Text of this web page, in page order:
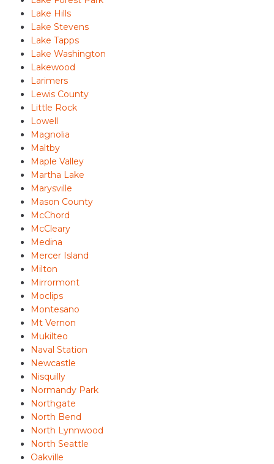
Lake Hills
Lake Stevens
Lake Tapps
Lake Washington
Lakewood
Larimers
Lewis County
Little Rock
Lowell
Magnolia
Maltby
Maple Valley
Martha Lake
Marysville
Mason County
McChord
McCleary
Medina
Mercer Island
Milton
Mirrormont
Moclips
Montesano
Mt Vernon
Mukilteo
Naval Station
Newcastle
Nisquilly
Normandy Park
Northgate
North Bend
North Lynnwood
North Seattle
Oakville